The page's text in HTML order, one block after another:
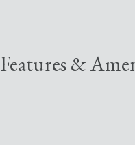
Features &